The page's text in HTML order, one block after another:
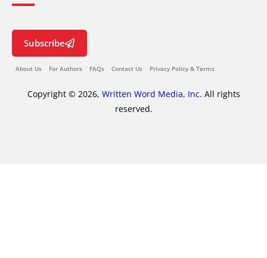
Subscribe
About Us For Authors FAQs Contact Us Privacy Policy & Terms
Copyright © 2026, Written Word Media, Inc. All rights
reserved.